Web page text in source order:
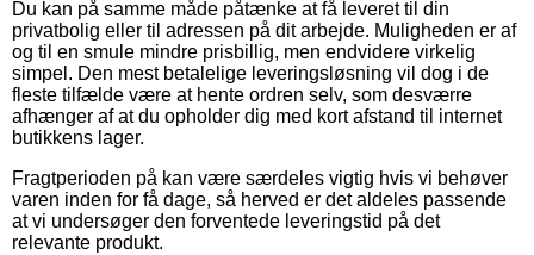
Du kan på samme måde påtænke at få leveret til din
privatbolig eller til adressen på dit arbejde. Muligheden er af
og til en smule mindre prisbillig, men endvidere virkelig
simpel. Den mest betalelige leveringsløsning vil dog i de
fleste tilfælde være at hente ordren selv, som desværre
afhænger af at du opholder dig med kort afstand til internet
butikkens lager.
Fragtperioden på kan være særdeles vigtig hvis vi behøver
varen inden for få dage, så herved er det aldeles passende
at vi undersøger den forventede leveringstid på det
relevante produkt.